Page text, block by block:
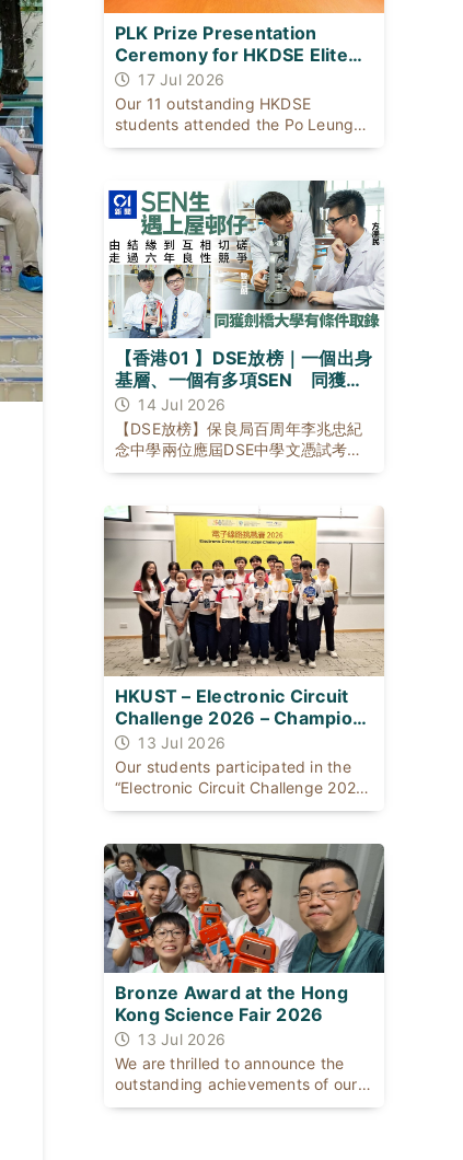
PLK Prize Presentation
Ceremony for HKDSE Elite
Students
17 Jul 2026
Our 11 outstanding HKDSE
students attended the Po Leung
Kuk Prize Presentation Ceremony
to celebrate their exceptional
academic achievements.
【香港01 】DSE放榜｜一個出身
基層、一個有多項SEN 同獲劍
橋大學有條件取錄
14 Jul 2026
【DSE放榜】保良局百周年李兆忠紀
念中學兩位應屆DSE中學文憑試考生
黎日朗與方濼民，背景與成長困境不
弱多病，患有ADHD及輕度自閉症，
是SEN（特殊學習需要）學生。
HKUST – Electronic Circuit
Challenge 2026 – Champion
for THREE consecutive years
13 Jul 2026
Our students participated in the
“Electronic Circuit Challenge 2026”
organised [...]
Bronze Award at the Hong
Kong Science Fair 2026
13 Jul 2026
We are thrilled to announce the
outstanding achievements of our
[...]